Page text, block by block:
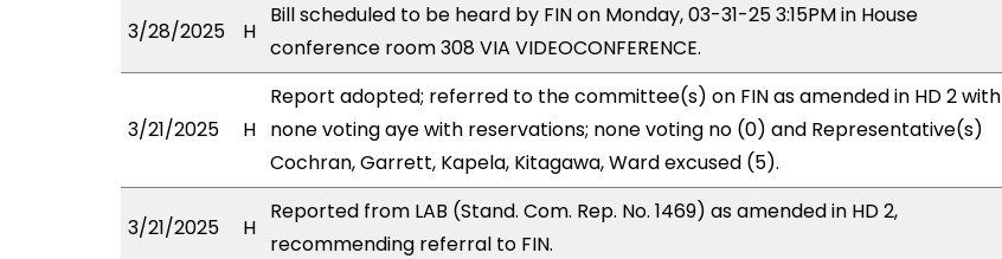
3/28/2025 H
Bill scheduled to be heard by FIN on Monday, 03-31-25 3:15PM in House
conference room 308 VIA VIDEOCONFERENCE.
3/21/2025 H
Report adopted; referred to the committee(s) on FIN as amended in HD 2 with
none voting aye with reservations; none voting no (0) and Representative(s)
Cochran, Garrett, Kapela, Kitagawa, Ward excused (5).
3/21/2025 H
Reported from LAB (Stand. Com. Rep. No. 1469) as amended in HD 2,
recommending referral to FIN.